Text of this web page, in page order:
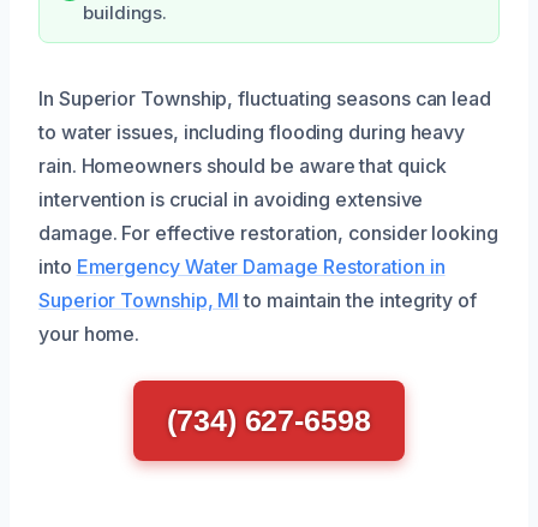
buildings.
In Superior Township, fluctuating seasons can lead
to water issues, including flooding during heavy
rain. Homeowners should be aware that quick
intervention is crucial in avoiding extensive
damage. For effective restoration, consider looking
into Emergency Water Damage Restoration in
Superior Township, MI to maintain the integrity of
your home.
(734) 627-6598